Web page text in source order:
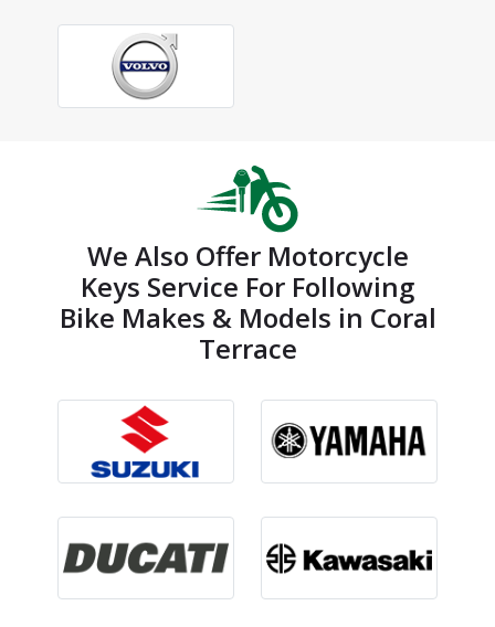
We Also Offer Motorcycle
Keys Service For Following
Bike Makes & Models in Coral
Terrace